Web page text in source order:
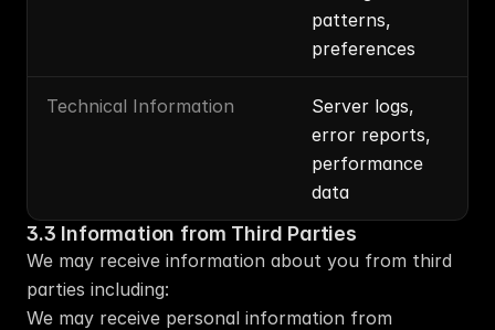
patterns,
preferences
Technical Information
Server logs,
error reports,
performance
data
3.3 Information from Third Parties
We may receive information about you from third
parties including:
We may receive personal information from